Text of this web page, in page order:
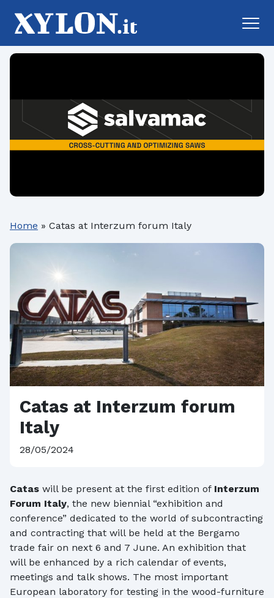
Home » Catas at Interzum forum Italy
Catas at Interzum forum
Italy
28/05/2024
Catas will be present at the first edition of Interzum
Forum Italy, the new biennial “exhibition and
conference” dedicated to the world of subcontracting
and contracting that will be held at the Bergamo
trade fair on next 6 and 7 June. An exhibition that
will be enhanced by a rich calendar of events,
meetings and talk shows. The most important
European laboratory for testing in the wood-furniture